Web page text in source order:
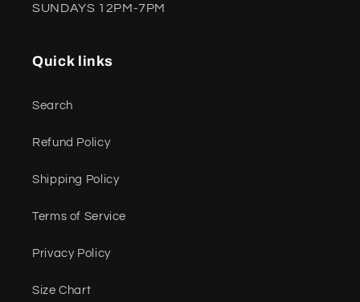
SUNDAYS 12PM-7PM
Quick links
Search
Refund Policy
Shipping Policy
Terms of Service
Privacy Policy
Size Chart